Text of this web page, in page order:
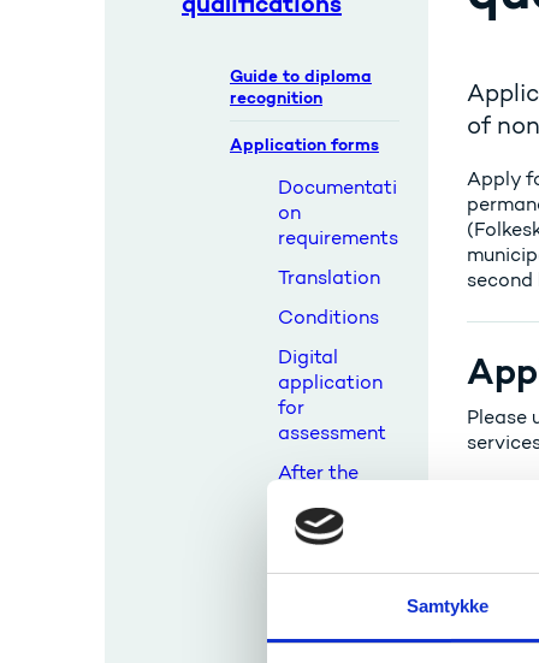
Samtykke
Guide to diploma
recognition
Application forms
Documentati
on
requirements
Translation
Conditions
Digital
application
for
assessment
After the
Background
of
Apply
second
Please
If you